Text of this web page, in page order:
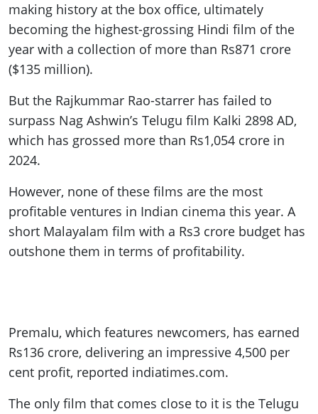
making history at the box office, ultimately
becoming the highest-grossing Hindi film of the
year with a collection of more than Rs871 crore
($135 million).
But the Rajkummar Rao-starrer has failed to
surpass Nag Ashwin’s Telugu film Kalki 2898 AD,
which has grossed more than Rs1,054 crore in
2024.
However, none of these films are the most
profitable ventures in Indian cinema this year. A
short Malayalam film with a Rs3 crore budget has
outshone them in terms of profitability.
Premalu, which features newcomers, has earned
Rs136 crore, delivering an impressive 4,500 per
cent profit, reported indiatimes.com.
The only film that comes close to it is the Telugu